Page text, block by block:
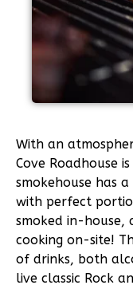
With an
Cove Roadhouse
smokehouse has
with perfect
smoked in-house,
cooking on-site!
of drinks, both
live classic Rock